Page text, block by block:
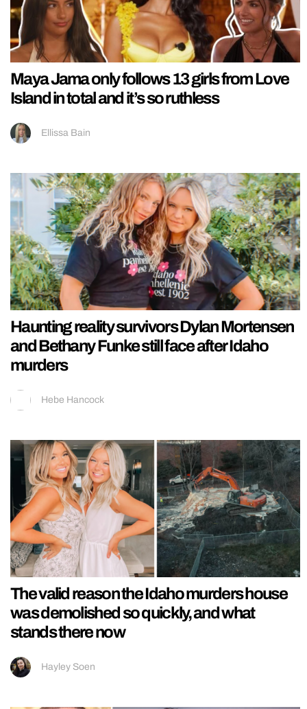
Maya Jama only follows 13 girls from Love
Island in total and it’s so ruthless
Ellissa Bain
Haunting reality survivors Dylan Mortensen
and Bethany Funke still face after Idaho
murders
Hebe Hancock
The valid reason the Idaho murders house
was demolished so quickly, and what
stands there now
Hayley Soen